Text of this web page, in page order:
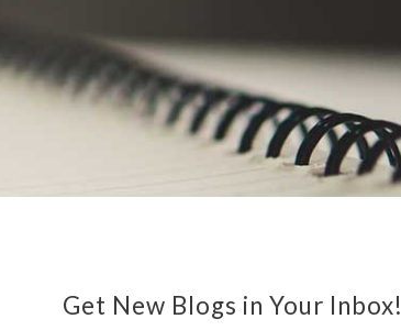
Get New Blogs in Your Inbox!